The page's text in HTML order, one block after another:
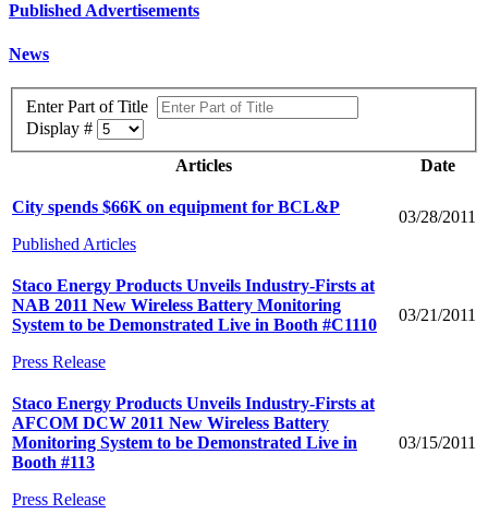
Published Advertisements
News
Enter Part of Title
Display #
Articles
Date
City spends $66K on equipment for BCL&P
Published Articles
03/28/2011
Staco Energy Products Unveils Industry-Firsts at
NAB 2011 New Wireless Battery Monitoring
System to be Demonstrated Live in Booth #C1110
Press Release
03/21/2011
Staco Energy Products Unveils Industry-Firsts at
AFCOM DCW 2011 New Wireless Battery
Monitoring System to be Demonstrated Live in
Booth #113
Press Release
03/15/2011